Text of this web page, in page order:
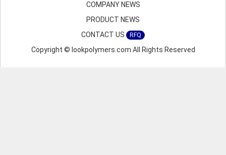
COMPANY NEWS
PRODUCT NEWS
CONTACT US
RFQ
Copyright © lookpolymers.com All Rights Reserved